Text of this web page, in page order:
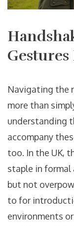
Navigating the
more than
understanding
accompany
too. In the UK,
staple in formal
but not
to for
environments